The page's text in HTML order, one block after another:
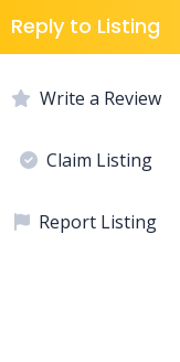
Reply to Listing
Write a Review
Claim Listing
Report Listing